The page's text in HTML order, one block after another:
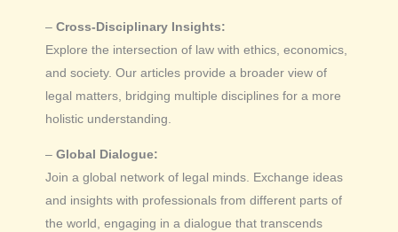
– Cross-Disciplinary Insights:
Explore the intersection of law with ethics, economics,
and society. Our articles provide a broader view of
legal matters, bridging multiple disciplines for a more
holistic understanding.
– Global Dialogue:
Join a global network of legal minds. Exchange ideas
and insights with professionals from different parts of
the world, engaging in a dialogue that transcends